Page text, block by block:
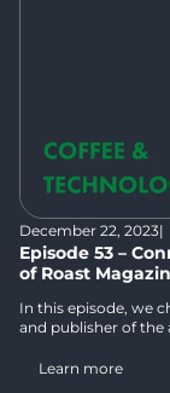
December 22, 2023|
Episode 53 –
of Roast
In this episode, we
and publisher of the
coffee industry for
Learn more